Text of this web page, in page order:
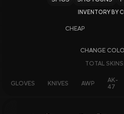
Earning SitesCHEAP
CHANGE
TOTAL
GLOVES KNIVES AWP
AK-
47